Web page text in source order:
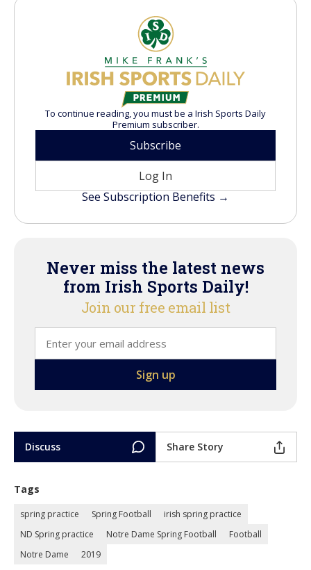
To continue reading, you must be a Irish Sports Daily
Premium subscriber.
Subscribe
Log In
See Subscription Benefits →
Never miss the latest news
from Irish Sports Daily!
Join our free email list
Discuss Share Story
Tags
spring practice Spring Football
irish spring practice
ND Spring practice
Notre Dame Spring Football
Football
Notre Dame
2019